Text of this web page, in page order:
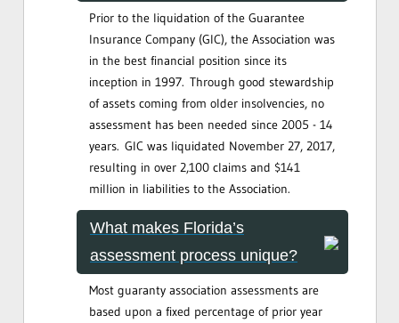
Prior to the liquidation of the Guarantee
Insurance Company (GIC), the Association was
in the best financial position since its
inception in 1997. Through good stewardship
of assets coming from older insolvencies, no
assessment has been needed since 2005 - 14
years. GIC was liquidated November 27, 2017,
resulting in over 2,100 claims and $141
million in liabilities to the Association.
What makes Florida’s
assessment process unique?
Most guaranty association assessments are
based upon a fixed percentage of prior year